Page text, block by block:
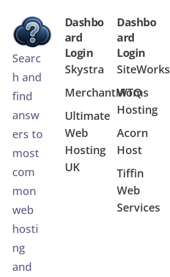
Searc
h and
find
answ
ers to
most
com
mon
web
hosti
ng
and
Dashbo
ard
Login
Skystra
MerchantMoms
Ultimate
Web
Hosting
UK
Dashbo
ard
Login
SiteWorks
WTQ
Hosting
Acorn
Host
Tiffin
Web
Services